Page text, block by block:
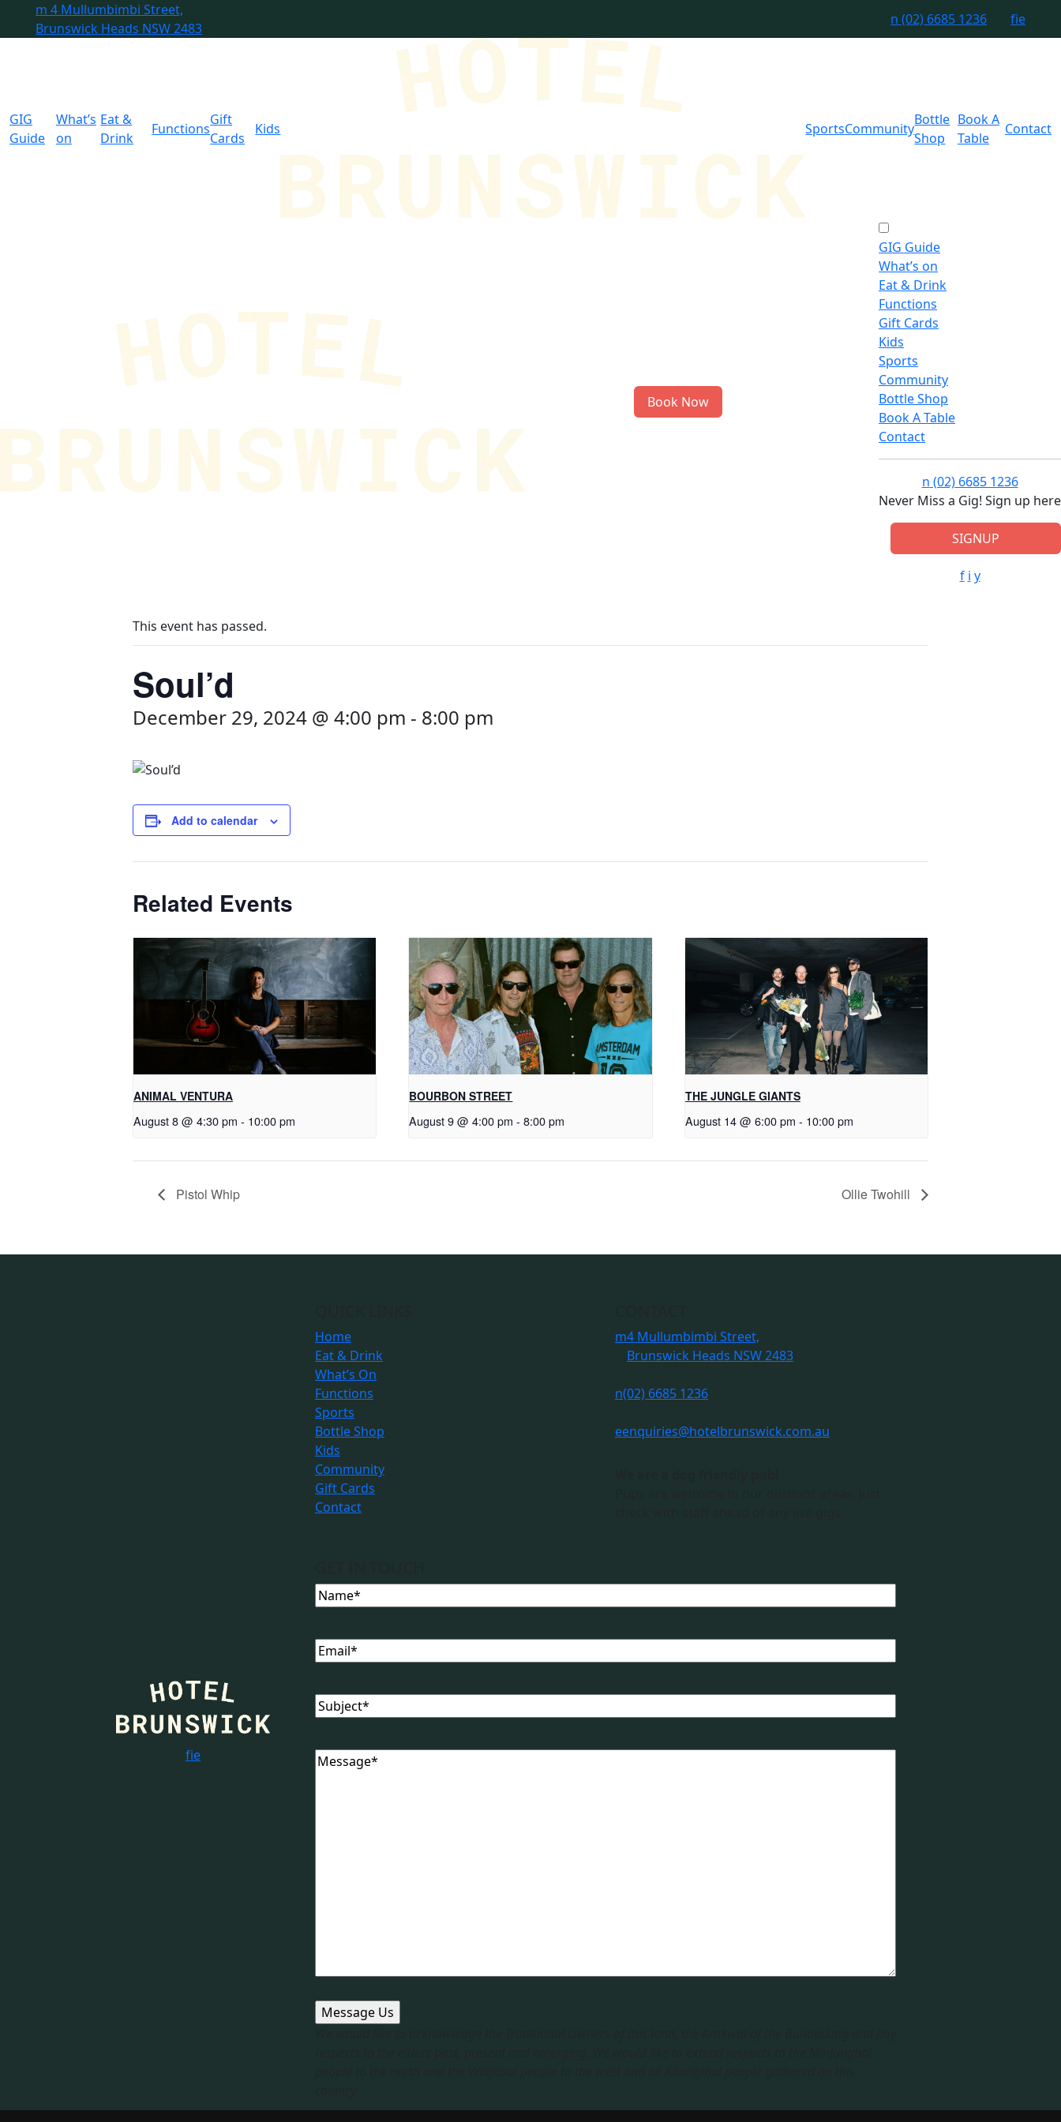
m 4 Mullumbimbi Street,
Brunswick Heads NSW 2483
n (02) 6685 1236 fie
GIG
Guide
What’s
on
Eat &
Drink
Functions
Gift
Cards
Kids SportsCommunity
Bottle
Shop
Book A
Table
Contact
Book Now
GIG Guide
What’s on
Eat & Drink
Functions
Gift Cards
Kids
Sports
Community
Bottle Shop
Book A Table
Contact
n (02) 6685 1236
Never Miss a Gig! Sign up here
SIGNUP
f i y
This event has passed.
Soul’d
December 29, 2024 @ 4:00 pm - 8:00 pm
Add to calendar
Related Events
ANIMAL VENTURA
August 8 @ 4:30 pm - 10:00 pm
BOURBON STREET
August 9 @ 4:00 pm - 8:00 pm
THE JUNGLE GIANTS
August 14 @ 6:00 pm - 10:00 pm
Pistol Whip Ollie Twohill
fie
Home
Eat & Drink
What’s On
Functions
Sports
Bottle Shop
Kids
Community
Gift Cards
Contact
m4 Mullumbimbi Street,
Brunswick Heads NSW 2483
n(02) 6685 1236
eenquiries@hotelbrunswick.com.au
Name
Email
Subject
Message